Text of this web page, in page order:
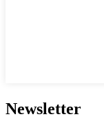
Newsletter